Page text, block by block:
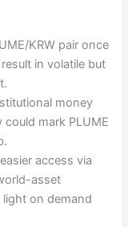
KRW pair once
in volatile but
money
mark PLUME
access via
asset
on demand